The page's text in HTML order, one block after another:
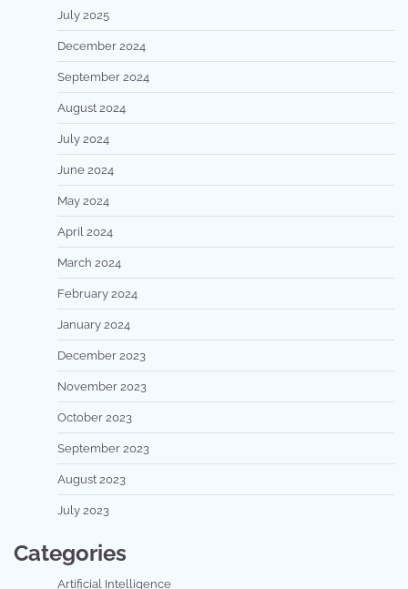
July 2025
December 2024
September 2024
August 2024
July 2024
June 2024
May 2024
April 2024
March 2024
February 2024
January 2024
December 2023
November 2023
October 2023
September 2023
August 2023
July 2023
Categories
Artificial Intelligence